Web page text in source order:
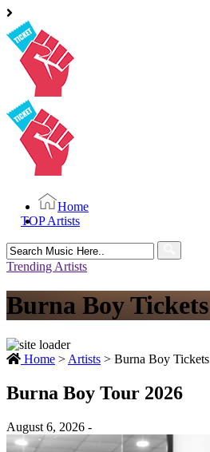
Home
TOP Artists
Search
for:
Trending Artists
Burna Boy Tickets
Home > Artists > Burna Boy Tickets
Burna Boy Tour 2026
August 6, 2026 -